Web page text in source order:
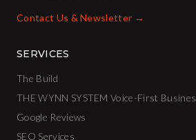
Contact Us & Newsletter →
SERVICES
The Build
THE WYNN SYSTEM Voice-First
Google Reviews
SEO Services